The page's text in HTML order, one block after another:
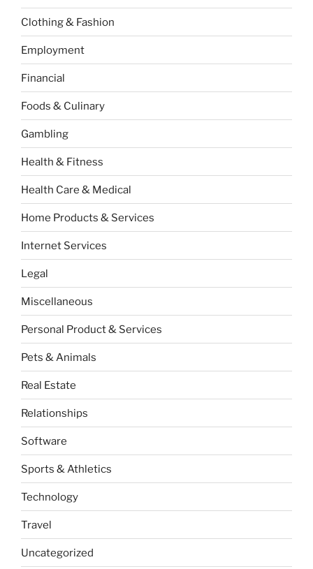
Clothing & Fashion
Employment
Financial
Foods & Culinary
Gambling
Health & Fitness
Health Care & Medical
Home Products & Services
Internet Services
Legal
Miscellaneous
Personal Product & Services
Pets & Animals
Real Estate
Relationships
Software
Sports & Athletics
Technology
Travel
Uncategorized